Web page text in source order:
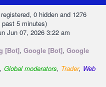
0 hidden and 1276
5 minutes)
Jun 07, 2026 3:22 am
[Bot], Google [Bot], Google
, Global moderators, Trader, Web